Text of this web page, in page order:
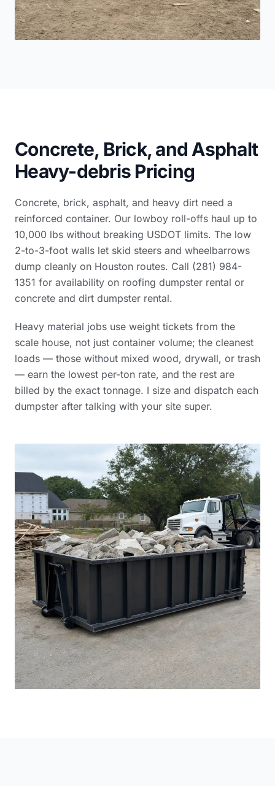
Concrete, Brick, and Asphalt
Heavy-debris Pricing
Concrete, brick, asphalt, and heavy dirt need a
reinforced container. Our lowboy roll-offs haul up to
10,000 lbs without breaking USDOT limits. The low
2-to-3-foot walls let skid steers and wheelbarrows
dump cleanly on Houston routes. Call (281) 984-
1351 for availability on roofing dumpster rental or
concrete and dirt dumpster rental.
Heavy material jobs use weight tickets from the
scale house, not just container volume; the cleanest
loads — those without mixed wood, drywall, or trash
— earn the lowest per-ton rate, and the rest are
billed by the exact tonnage. I size and dispatch each
dumpster after talking with your site super.